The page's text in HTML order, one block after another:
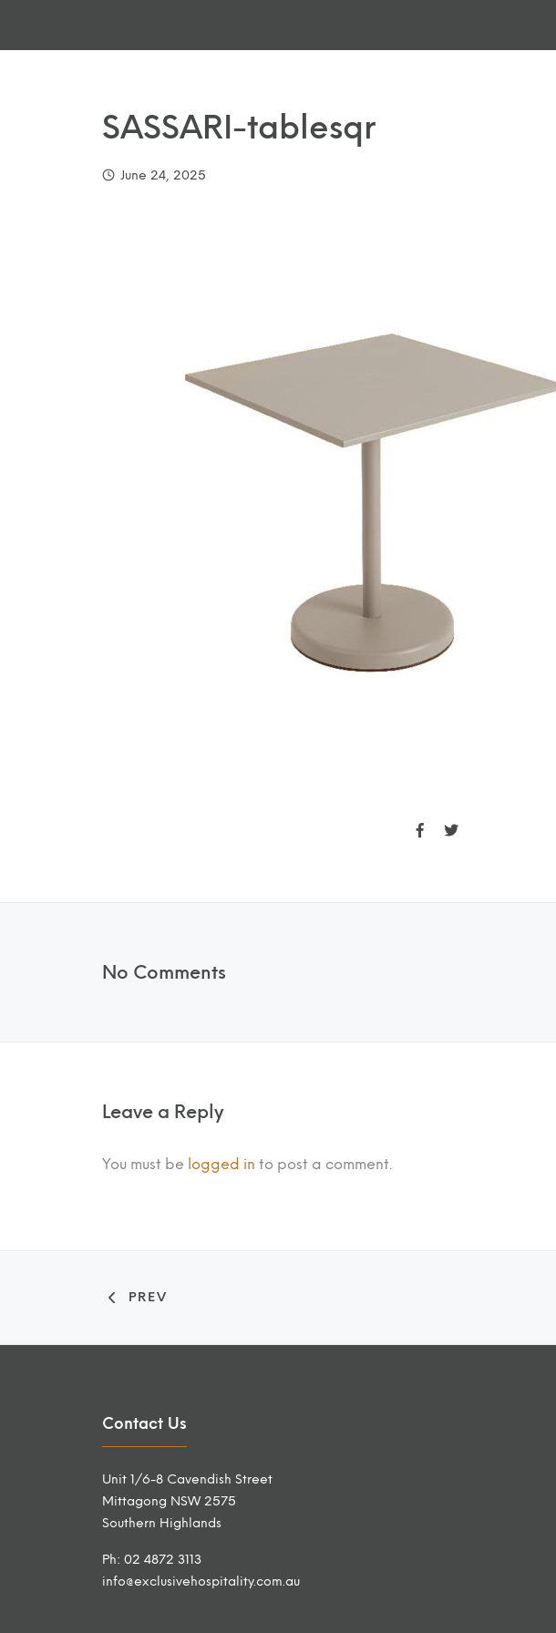
SASSARI-tablesqr
June 24, 2025
No Comments
Leave a Reply
You must be logged in to post a comment.
PREV
Contact Us
Unit 1/6-8 Cavendish Street
Mittagong NSW 2575
Southern Highlands
Ph: 02 4872 3113
info@exclusivehospitality.com.au